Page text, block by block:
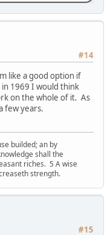
#14
like a good option if
1969 I would think
on the whole of it. As
few years.
builded; an by
shall the
riches. 5 A wise
strength.
#15